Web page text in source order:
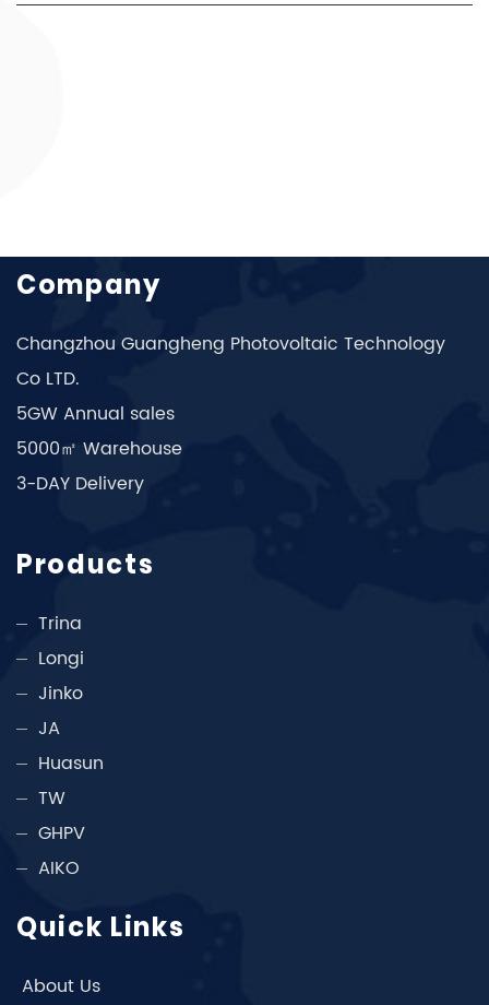
Company
Changzhou Guangheng Photovoltaic Technology
Co LTD.
5GW Annual sales
5000㎡ Warehouse
3-DAY Delivery
Products
Trina
Longi
Jinko
JA
Huasun
TW
GHPV
AIKO
Quick Links
About Us